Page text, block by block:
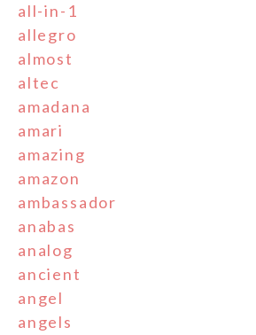
all-in-1
allegro
almost
altec
amadana
amari
amazing
amazon
ambassador
anabas
analog
ancient
angel
angels